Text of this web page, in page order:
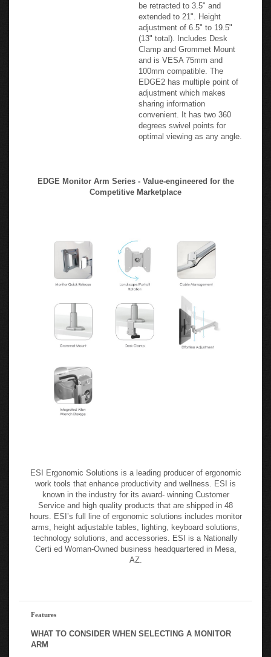
monitor arm. Shallow
workstations are no challenge
for the EDGE2-MS as it can
be retracted to 3.5" and
extended to 21". Height
adjustment of 6.5" to 19.5"
(13" total). Includes Desk
Clamp and Grommet Mount
and is VESA 75mm and
100mm compatible. The
EDGE2 has multiple point of
adjustment which makes
sharing information
ESI Ergonomic Solutions is a leading producer of ergonomic
work tools that enhance productivity and wellness. ESI is
known in the industry for its award- winning Customer
Service and high quality products that are shipped in 48
hours. ESI’s full line of ergonomic solutions includes monitor
arms, height adjustable tables, lighting, keyboard solutions,